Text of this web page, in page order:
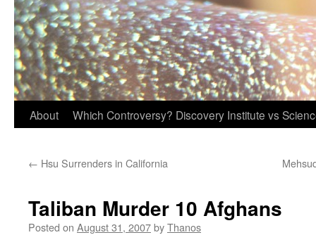
About Which Controversy? Discovery Institute vs
← Hsu Surrenders in California
Taliban Murder 10 Afghans
Posted on August 31, 2007byThanos